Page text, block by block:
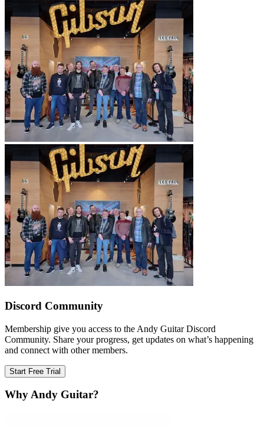
Discord Community
Membership give you access to the Andy Guitar Discord
Community. Share your progress, get updates on what’s happening
and connect with other members.
Start Free Trial
Why Andy Guitar?